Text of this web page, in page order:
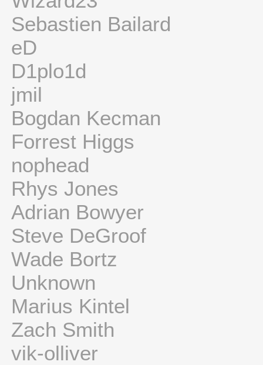
Sebastien Bailard
eD
D1plo1d
jmil
Bogdan Kecman
Forrest Higgs
nophead
Rhys Jones
Adrian Bowyer
Steve DeGroof
Wade Bortz
Unknown
Marius Kintel
Zach Smith
vik-olliver